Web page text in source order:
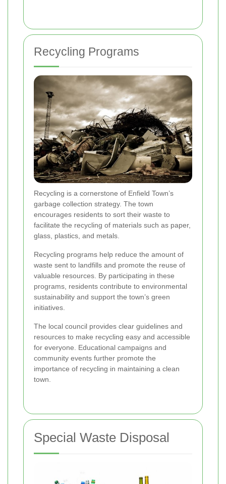
Recycling Programs
Recycling is a cornerstone of Enfield Town’s
garbage collection strategy. The town
encourages residents to sort their waste to
facilitate the recycling of materials such as paper,
glass, plastics, and metals.
Recycling programs help reduce the amount of
waste sent to landfills and promote the reuse of
valuable resources. By participating in these
programs, residents contribute to environmental
sustainability and support the town’s green
initiatives.
The local council provides clear guidelines and
resources to make recycling easy and accessible
for everyone. Educational campaigns and
community events further promote the
importance of recycling in maintaining a clean
town.
Special Waste Disposal